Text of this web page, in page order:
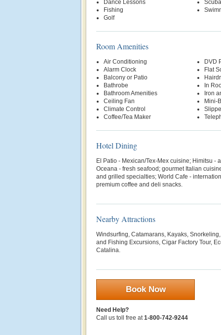
Dance Lessons
Fishing
Golf
Room Amenities
Air Conditioning
Alarm Clock
Balcony or Patio
Bathrobe
Bathroom Amenities
Ceiling Fan
Climate Control
Coffee/Tea Maker
DVD
Flat
In
Iron
Mini-
Hotel Dining
El Patio - Mexican/Tex-Mex cuisine; Himitsu -
Oceana - fresh seafood; gourmet Italian
and grilled specialties; World Cafe -
premium coffee and deli snacks.
Nearby Attractions
Windsurfing, Catamarans, Kayaks,
and Fishing Excursions, Cigar Factory Tour,
Catalina.
Book Now
Need Help?
Call us toll free at1-800-742-9244